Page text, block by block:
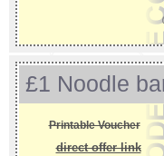
£1 Noodle
Printable Voucher
direct offer link